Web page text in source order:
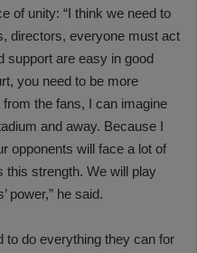
of unity: “I think we need to
directors, everyone must act
support are easy in good
you need to be more
the fans, I can imagine
and away. Because I
opponents will face a lot of
this strength. We will play
power,” he said.
to do everything they can for